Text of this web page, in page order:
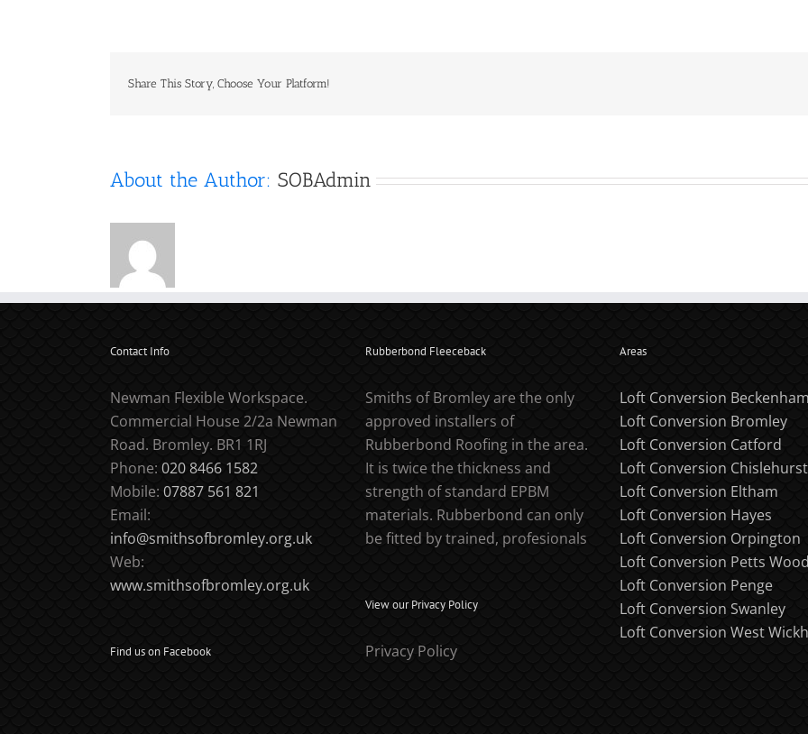
Share This Story, Choose Your Platform!
About the Author: SOBAdmin
Contact Info
Newman Flexible Workspace.
Commercial House 2/2a Newman
Road. Bromley. BR1 1RJ
Phone: 020 8466 1582
Mobile: 07887 561 821
Email:
info@smithsofbromley.org.uk
Web:
www.smithsofbromley.org.uk
Find us on Facebook
Rubberbond Fleeceback
Smiths of Bromley are the only
approved installers of
Rubberbond Roofing in the area.
It is twice the thickness and
strength of standard EPBM
materials. Rubberbond can only
be fitted by trained, profesionals
View our Privacy Policy
Privacy Policy
Areas
Loft Conversion
Loft Conversion Bromley
Loft Conversion Catford
Loft Conversion Chislehurst
Loft Conversion Eltham
Loft Conversion Hayes
Loft Conversion Orpington
Loft Conversion Petts
Loft Conversion Penge
Loft Conversion Swanley
Loft Conversion West